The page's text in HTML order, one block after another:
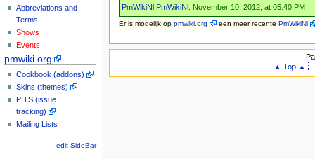
Abbreviations and
Terms
Shows
Events
pmwiki.org
Cookbook (addons)
Skins (themes)
PITS (issue
tracking)
Mailing Lists
edit SideBar
PmWikiNl.PmWikiNl: November 10, 2012, at 05:40 PM
Er is mogelijk op pmwiki.org een meer recente PmWikiNl
▲ Top ▲